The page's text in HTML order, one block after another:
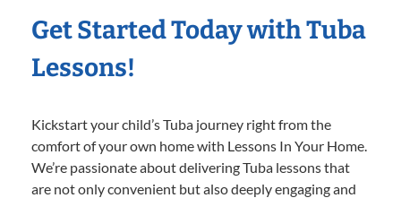
Get Started Today with Tuba
Lessons!
Kickstart your child’s Tuba journey right from the
comfort of your own home with Lessons In Your Home.
We’re passionate about delivering Tuba lessons that
are not only convenient but also deeply engaging and